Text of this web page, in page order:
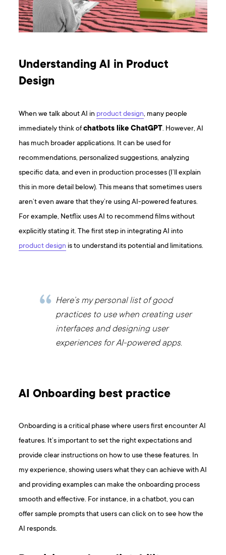
Understanding AI in Product
Design
When we talk about AI in product design, many people
immediately think ofchatbots like ChatGPT. However, AI
has much broader applications. It can be used for
recommendations, personalized suggestions, analyzing
specific data, and even in production processes (I’ll explain
this in more detail below). This means that sometimes users
aren’t even aware that they’re using AI-powered features.
For example, Netflix uses AI to recommend films without
explicitly stating it. The first step in integrating AI into
product design is to understand its potential and limitations.
Here’s my personal list of good
practices to use when creating user
interfaces and designing user
experiences for AI-powered apps.
AI Onboarding best practice
Onboarding is a critical phase where users first encounter AI
features. It’s important to set the right expectations and
provide clear instructions on how to use these features. In
my experience, showing users what they can achieve with AI
and providing examples can make the onboarding process
smooth and effective. For instance, in a chatbot, you can
offer sample prompts that users can click on to see how the
AI responds.